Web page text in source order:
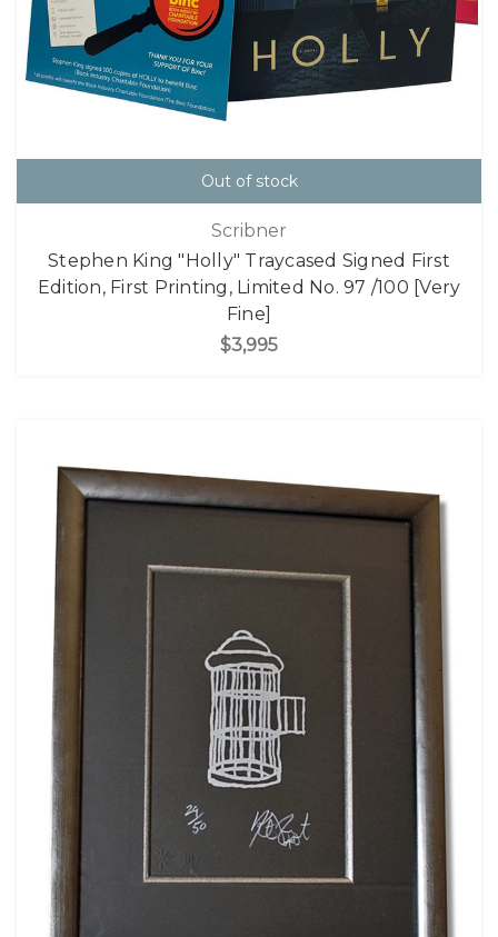
Out of stock
Scribner
Stephen King "Holly" Traycased Signed First
Edition, First Printing, Limited No. 97 /100 [Very
Fine]
$3,995